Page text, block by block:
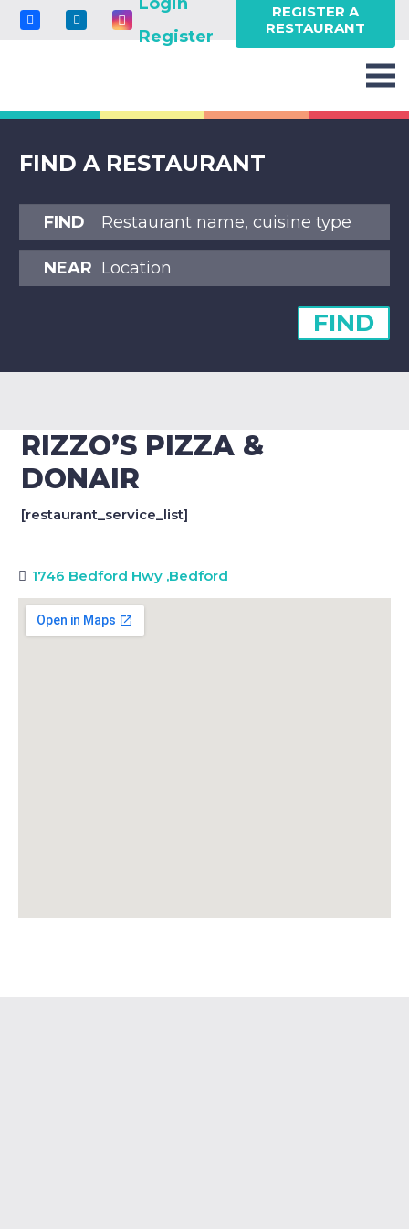
Register
REGISTER A
RESTAURANT
FIND A RESTAURANT
FIND
NEAR
FIND
RIZZO’S PIZZA &
DONAIR
[restaurant_service_list]
1746 Bedford Hwy ,Bedford